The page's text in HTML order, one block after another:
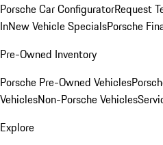
Porsche Car ConfiguratorRequest
InNew Vehicle SpecialsPorsche
Pre-Owned Inventory
Porsche Pre-Owned Vehicles
VehiclesNon-Porsche Vehicles
Explore